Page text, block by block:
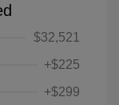
$32,521
+$225
+$299